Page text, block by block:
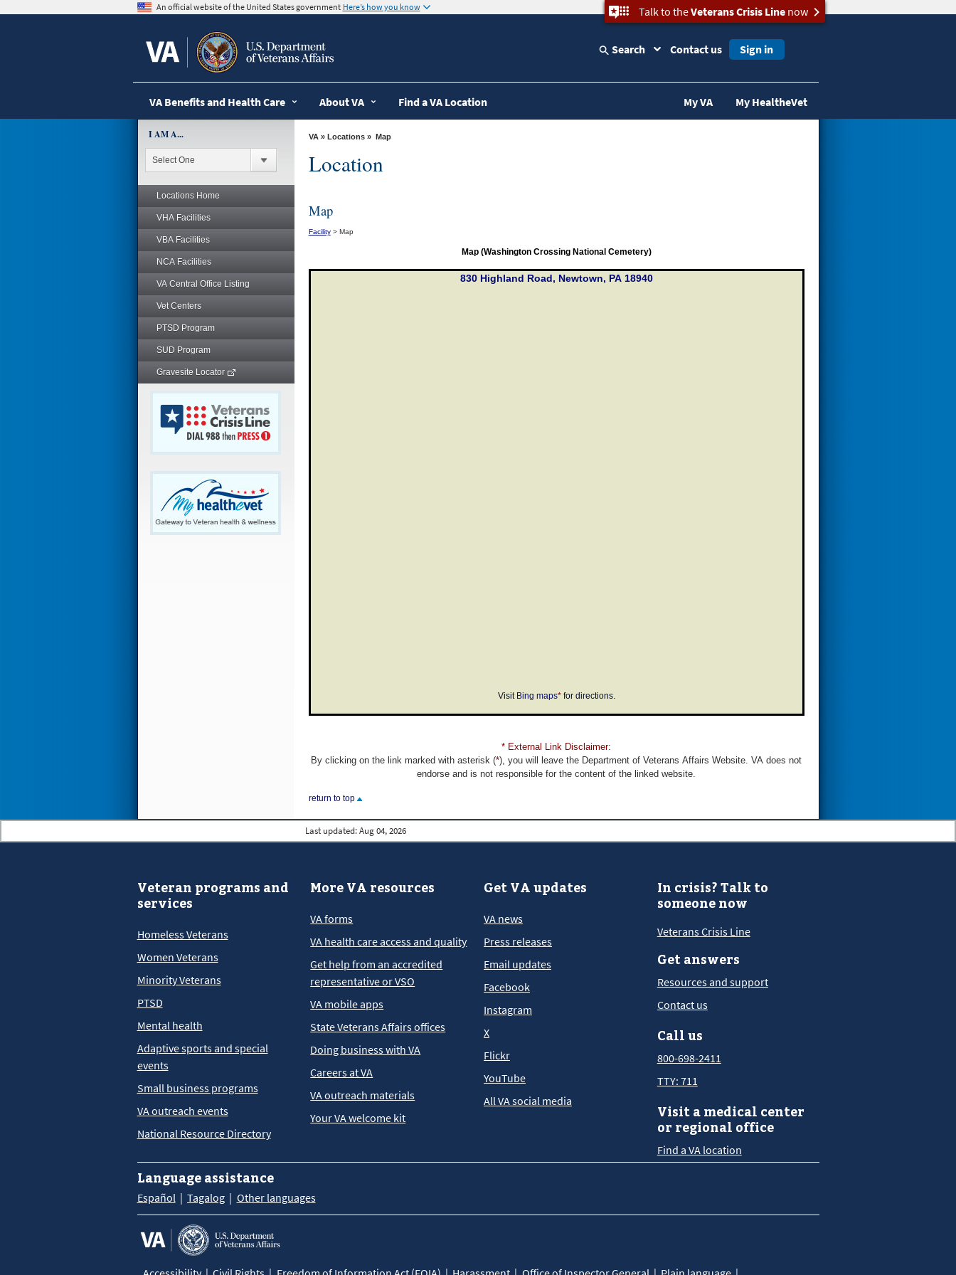
An official website of the United States government Here’s how you know Talk to theVeterans Crisis Linenow
Search Contact us Sign in
VA Benefits and Health Care About VA Find a VA Location My VA My HealtheVet
I AM A...
Locations Home
VHA Facilities
VBA Facilities
NCA Facilities
VA Central Office Listing
Vet Centers
PTSD Program
SUD Program
Gravesite Locator
VA» Locations » Map
Location
Map
Facility> Map
Map (Washington Crossing National Cemetery)
830 Highland Road, Newtown, PA 18940
Visit Bing maps*for directions.
* External Link Disclaimer:
By clicking on the link marked with asterisk (*), you will leave the Department of Veterans Affairs Website. VA does not
endorse and is not responsible for the content of the linked website.
return to top
Last updated: Aug 04, 2026
Veteran programs and
services
Homeless Veterans
Women Veterans
Minority Veterans
PTSD
Mental health
Adaptive sports and special
events
Small business programs
VA outreach events
National Resource Directory
More VA resources
VA forms
VA health care access and quality
Get help from an accredited
representative or VSO
VA mobile apps
State Veterans Affairs offices
Doing business with VA
Careers at VA
VA outreach materials
Your VA welcome kit
Get VA updates
VA news
Press releases
Email updates
Facebook
Instagram
X
Flickr
YouTube
All VA social media
In crisis? Talk to
someone now
Veterans Crisis Line
Get answers
Resources and support
Contact us
Call us
800-698-2411
TTY: 711
Visit a medical center
or regional office
Find a VA location
Language assistance
Español Tagalog Other languages